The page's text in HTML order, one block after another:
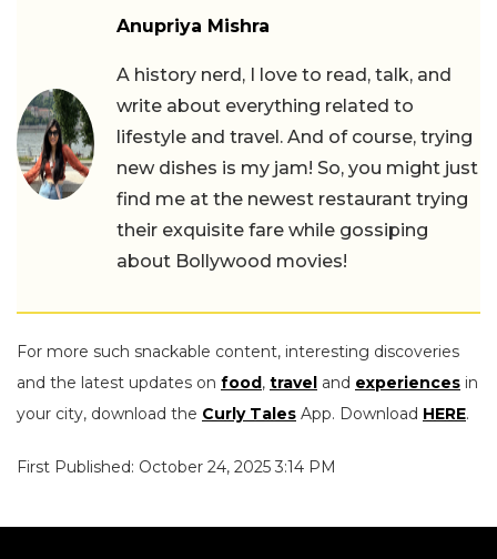
Anupriya Mishra
A history nerd, I love to read, talk, and
write about everything related to
lifestyle and travel. And of course, trying
new dishes is my jam! So, you might just
find me at the newest restaurant trying
their exquisite fare while gossiping
about Bollywood movies!
For more such snackable content, interesting discoveries
and the latest updates on food, travel and experiences in
your city, download the Curly Tales App. Download HERE.
First Published: October 24, 2025 3:14 PM